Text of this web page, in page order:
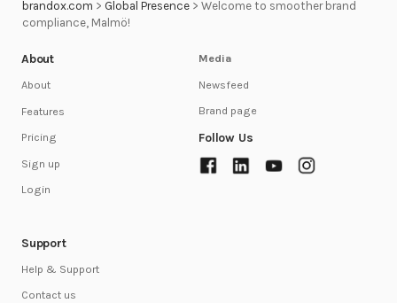
brandox.com > Global Presence> Welcome to smoother brand
compliance, Malmö!
About
About
Features
Pricing
Sign up
Login
Support
Help & Support
Contact us
Media
Newsfeed
Brand page
Follow Us